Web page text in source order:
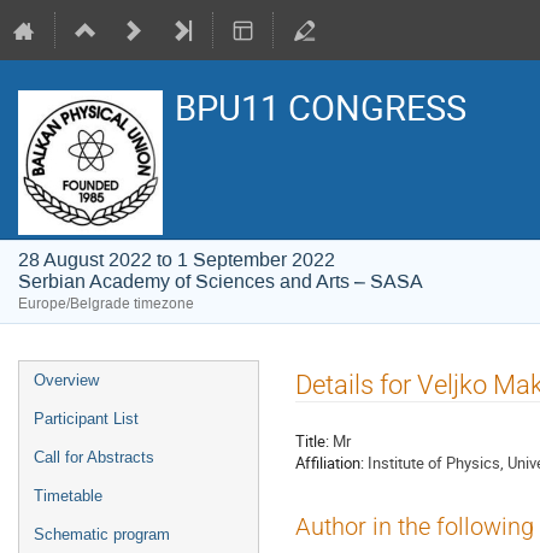
BPU11 CONGRESS
28 August 2022 to 1 September 2022
Serbian Academy of Sciences and Arts – SASA
Europe/Belgrade timezone
Event
menu
Overview
Participant List
Call for Abstracts
Timetable
Schematic program
Details for Veljko
Title: Mr
Affiliation: Institute of Physics,
Author in the